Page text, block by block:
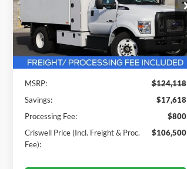
1FDNF6DE6SDF04721Stock:F250022
In Stock Ext. Int.
Less
MSRP:
$124,118
Savings:
$17,618
Processing Fee:
$800
Criswell Price (Incl. Freight & Proc.
Fee):
$106,500